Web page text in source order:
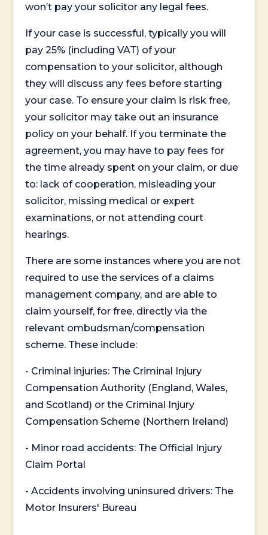
won’t pay your solicitor any legal fees.
If your case is successful, typically you will
pay 25% (including VAT) of your
compensation to your solicitor, although
they will discuss any fees before starting
your case. To ensure your claim is risk free,
your solicitor may take out an insurance
policy on your behalf. If you terminate the
agreement, you may have to pay fees for
the time already spent on your claim, or due
to: lack of cooperation, misleading your
solicitor, missing medical or expert
examinations, or not attending court
hearings.
There are some instances where you are not
required to use the services of a claims
management company, and are able to
claim yourself, for free, directly via the
relevant ombudsman/compensation
scheme. These include:
- Criminal injuries: The Criminal Injury
Compensation Authority (England, Wales,
and Scotland) or the Criminal Injury
Compensation Scheme (Northern Ireland)
- Minor road accidents: The Official Injury
Claim Portal
- Accidents involving uninsured drivers: The
Motor Insurers' Bureau